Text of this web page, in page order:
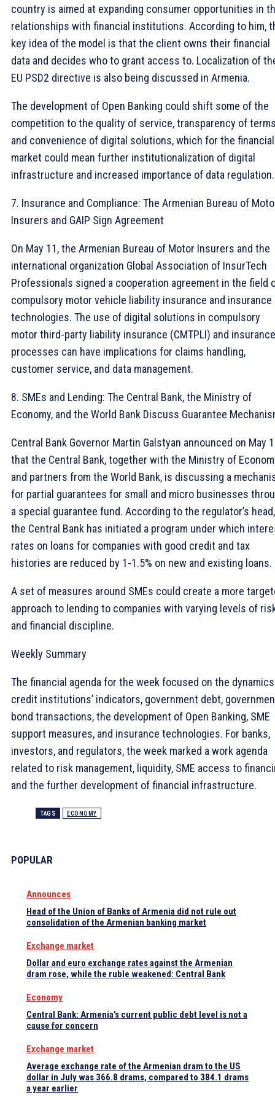
country is aimed at expanding consumer opportunities in
relationships with financial institutions. According to him,
key idea of ​​the model is that the client owns their financial
data and decides who to grant access to. Localization of
EU PSD2 directive is also being discussed in Armenia.
The development of Open Banking could shift some of the
competition to the quality of service, transparency of
and convenience of digital solutions, which for the financial
market could mean further institutionalization of digital
infrastructure and increased importance of data regulation.
7. Insurance and Compliance: The Armenian Bureau of
Insurers and GAIP Sign Agreement
On May 11, the Armenian Bureau of Motor Insurers and the
international organization Global Association of InsurTech
Professionals signed a cooperation agreement in the field
compulsory motor vehicle liability insurance and insurance
technologies. The use of digital solutions in compulsory
motor third-party liability insurance (CMTPLI) and insurance
processes can have implications for claims handling,
customer service, and data management.
8. SMEs and Lending: The Central Bank, the Ministry of
Economy, and the World Bank Discuss Guarantee
Central Bank Governor Martin Galstyan announced on May
that the Central Bank, together with the Ministry of
and partners from the World Bank, is discussing a
for partial guarantees for small and micro businesses
a special guarantee fund. According to the regulator’s head,
the Central Bank has initiated a program under which
rates on loans for companies with good credit and tax
histories are reduced by 1-1.5% on new and existing loans.
A set of measures around SMEs could create a more
approach to lending to companies with varying levels of
and financial discipline.
Weekly Summary
The financial agenda for the week focused on the
credit institutions’ indicators, government debt,
bond transactions, the development of Open Banking, SME
support measures, and insurance technologies. For banks,
investors, and regulators, the week marked a work agenda
related to risk management, liquidity, SME access to
and the further development of financial infrastructure.
TAGS ECONOMY
POPULAR
Announces
Head of the Union of Banks of Armenia did not rule out
consolidation of the Armenian banking market
Exchange market
Dollar and euro exchange rates against the Armenian
dram rose, while the ruble weakened: Central Bank
Economy
Central Bank: Armenia’s current public debt level is not a
cause for concern
Exchange market
Average exchange rate of the Armenian dram to the US
dollar in July was 366.8 drams, compared to 384.1 drams
a year earlier